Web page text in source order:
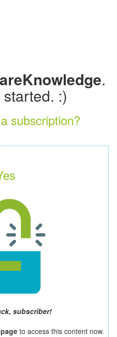
.
:)
subscription?
subscriber!
to access this content now.